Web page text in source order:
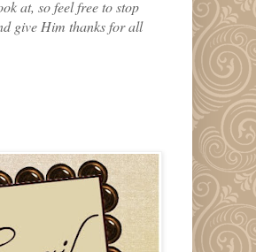
at, so feel free to stop
give Him thanks for all